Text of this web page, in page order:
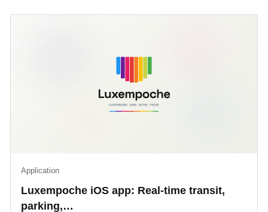
Luxempoche iOS app: Real-time transit,
parking,…
Application